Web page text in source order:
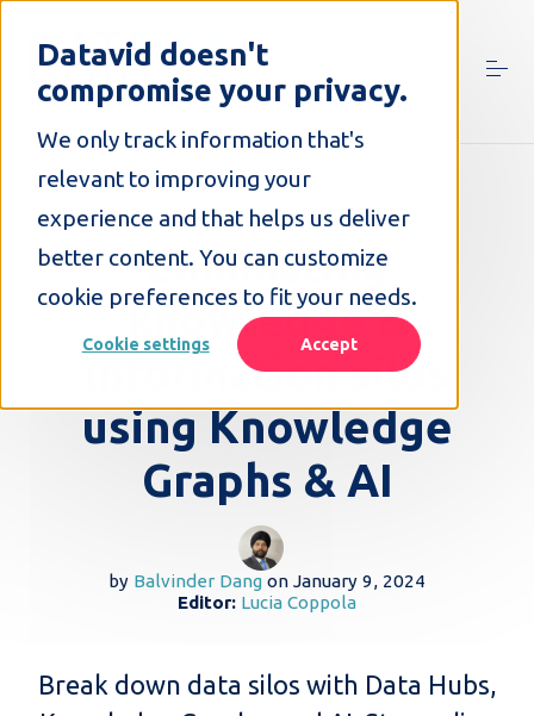
Datavid doesn't
compromise your privacy.
We only track information that's
relevant to improving your
experience and that helps us deliver
better content. You can customize
cookie preferences to fit your needs.
Cookie settings Accept
S
2 MINUTE READ
Eliminating
knowledge &
information silos
using Knowledge
Graphs & AI
by Balvinder Dang on January 9, 2024
Editor: Lucia Coppola
Break down data silos with Data Hubs,